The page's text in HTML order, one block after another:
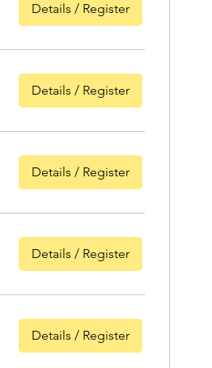
Details / Register
Details / Register
Details / Register
Details / Register
Details / Register